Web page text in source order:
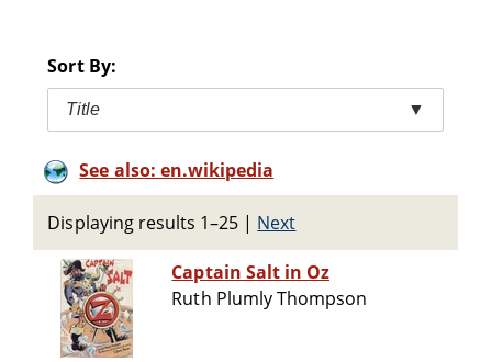
Sort By:
Title ▼
See also: en.wikipedia
Displaying results 1–25 | Next
Captain Salt in Oz
Ruth Plumly Thompson